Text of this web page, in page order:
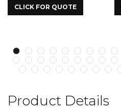
CLICK FOR QUOTE
Product Details